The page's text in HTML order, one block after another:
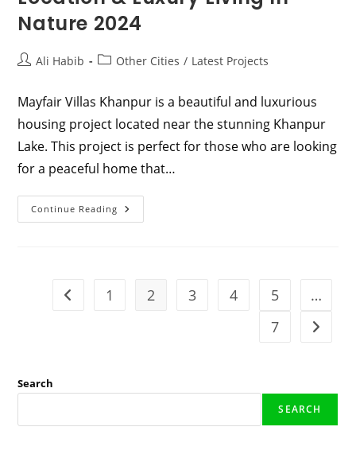
Nature 2024
PostAli Habib
PostOther Cities / Latest Projects
Mayfair Villas Khanpur is a beautiful and luxurious
housing project located near the stunning Khanpur
Lake. This project is perfect for those who are looking
for a peaceful home that…
Continue Reading Mayfair
Villas
Luxury
Go to the previous page
1 2 3 4 5
…
7
Go to
Search
SEARCH